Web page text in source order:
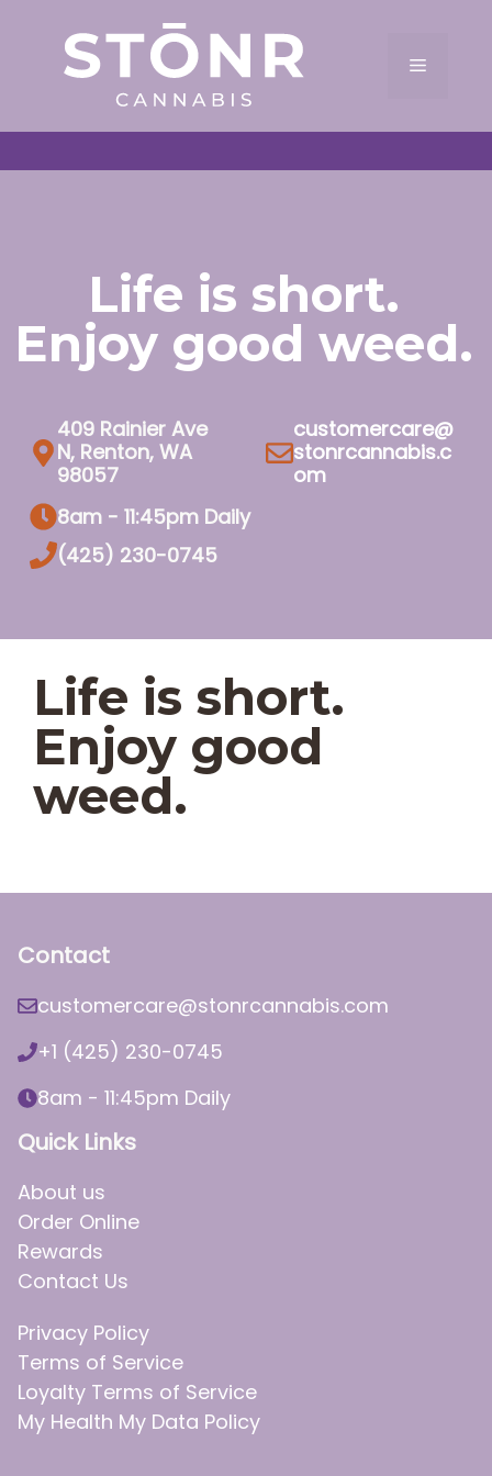
content
Menu
Life is short.
Enjoy good weed.
409 Rainier Ave
N, Renton, WA
98057
customercare@
stonrcannabis.c
om
8am - 11:45pm Daily
(425) 230-0745
Life is short.
Enjoy good
weed.
Contact
customercare@stonrcannabis.com
+1 (425) 230-0745
8am - 11:45pm Daily
Quick Links
About us
Order Online
Rewards
Contact Us
Privacy Policy
Terms of Service
Loyalty Terms of Service
My Health My Data Policy